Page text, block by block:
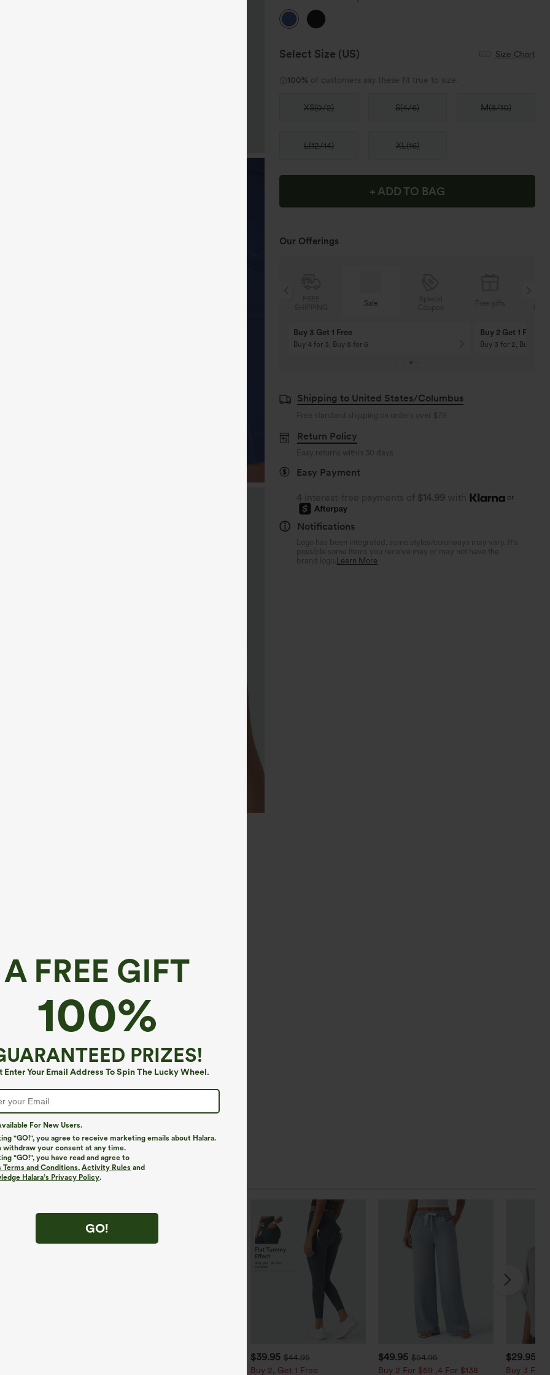
A FREE GIFT
100%
PRIZES!
Enter Your Email Address To Spin The Lucky Wheel.
For New Users.
"GO!", you agree to receive marketing emails about Halara.
withdraw your consent at any time.
"GO!", you have read and agree to
Terms and Conditions, Activity Rules and
Halara’s Privacy Policy.
GO!
Select Size (US) Size Chart
100% of customers say these fit true to size.
XS(0/2) S(4/6) M(8/10)
L(12/14) XL(16)
+ ADD TO BAG
Our Offerings
Special
Coupon
Buy 3 Get 1 Free
Buy 4 for 3, Buy 8 for 6
Buy 2 Get 1 Free
Buy 3 for 2, Buy 6
Shipping to United States/Columbus
Free standard shipping on orders over $79
Return Policy
Easy returns within 30 days
Easy Payment
4 interest-free payments of $14.99 with or
Notifications
Logo has been integrated, some styles/colorways may vary. It's
possible some items you receive may or may not have the
brand logo. Learn More
$39.95 $44.95
Buy 2, Get 1 Free
$49.95 $54.95
Buy 2 For $69 ,4 For $138
$29.95
Buy 3 For